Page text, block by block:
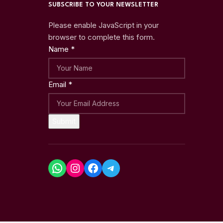
SUBSCRIBE TO YOUR NEWSLETTER
Please enable JavaScript in your
browser to complete this form.
Name *
Email *